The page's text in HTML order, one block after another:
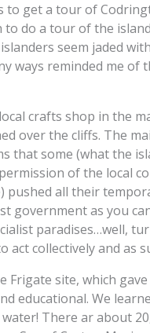
get a tour of
to do a tour of the
seem jaded
ways reminded me of
crafts shop in the
over the cliffs. The
that some (what the
of the local
pushed all their
government as you
paradises…well,
collectively and as
site, which
educational. We
There ar about